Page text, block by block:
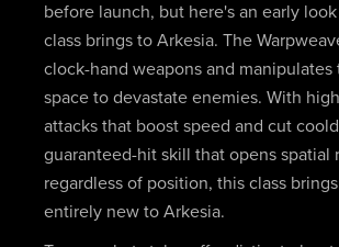
before launch, but here's an early
class brings to Arkesia. The
clock-hand weapons and manipulates
space to devastate enemies. With
attacks that boost speed and cut
guaranteed-hit skill that opens spatial
regardless of position, this class
entirely new to Arkesia.